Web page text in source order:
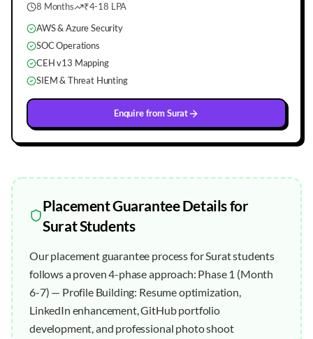
8 Months
₹4-18 LPA
AWS & Azure Security
SOC Operations
CEH v13 Mapping
SIEM & Threat Hunting
Enquire fromSurat
Placement GuaranteeDetails for
SuratStudents
Our placement guarantee process for Surat students
follows a proven 4-phase approach: Phase 1 (Month
6-7) — Profile Building: Resume optimization,
LinkedIn enhancement, GitHub portfolio
development, and professional photo shoot